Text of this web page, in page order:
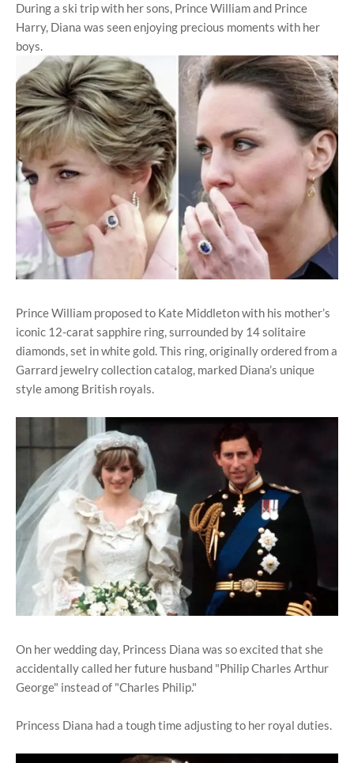
During a ski trip with her sons, Prince William and Prince
Harry, Diana was seen enjoying precious moments with her
boys.
Prince William proposed to Kate Middleton with his mother’s
iconic 12-carat sapphire ring, surrounded by 14 solitaire
diamonds, set in white gold. This ring, originally ordered from a
Garrard jewelry collection catalog, marked Diana’s unique
style among British royals.
On her wedding day, Princess Diana was so excited that she
accidentally called her future husband "Philip Charles Arthur
George" instead of "Charles Philip."
Princess Diana had a tough time adjusting to her royal duties.